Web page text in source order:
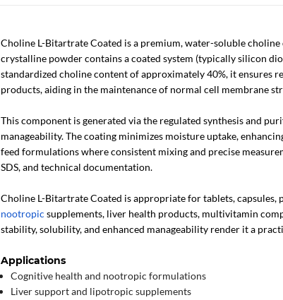
Choline L-Bitartrate Coated is a premium, water-soluble
crystalline powder contains a coated system (typically silicon
standardized choline content of approximately 40%, it
products, aiding in the maintenance of normal cell membrane
This component is generated via the regulated synthesis and
manageability. The coating minimizes moisture uptake,
feed formulations where consistent mixing and precise
SDS, and technical documentation.
Choline L-Bitartrate Coated is appropriate for tablets,
nootropic supplements, liver health products, multivitamin
stability, solubility, and enhanced manageability render it a
Applications
Cognitive health and nootropic formulations
Liver support and lipotropic supplements